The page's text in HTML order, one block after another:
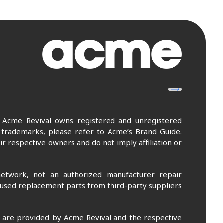
Revival owns registered and unregistered
please refer to Acme’s Brand Guide.
respective owners and do not imply affiliation or
not an authorized manufacturer repair
replacement parts from third-party suppliers
provided by Acme Revival and the respective